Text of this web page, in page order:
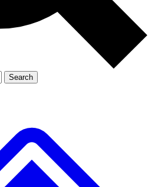
Member-only
JOIN LIVE SCIENCE PRO
Search